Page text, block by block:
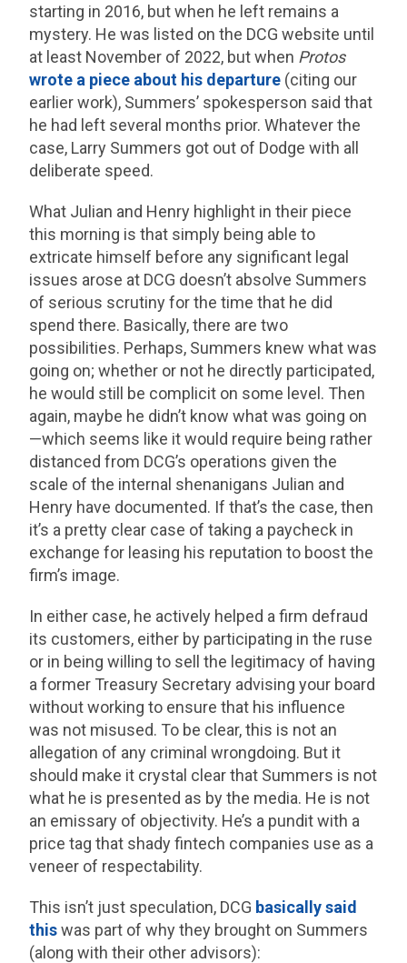
starting in 2016, but when he left remains a
mystery. He was listed on the DCG website until
at least November of 2022, but when Protos
wrote a piece about his departure (citing our
earlier work), Summers’ spokesperson said that
he had left several months prior. Whatever the
case, Larry Summers got out of Dodge with all
deliberate speed.
What Julian and Henry highlight in their piece
this morning is that simply being able to
extricate himself before any significant legal
issues arose at DCG doesn’t absolve Summers
of serious scrutiny for the time that he did
spend there. Basically, there are two
possibilities. Perhaps, Summers knew what was
going on; whether or not he directly participated,
he would still be complicit on some level. Then
again, maybe he didn’t know what was going on
—which seems like it would require being rather
distanced from DCG’s operations given the
scale of the internal shenanigans Julian and
Henry have documented. If that’s the case, then
it’s a pretty clear case of taking a paycheck in
exchange for leasing his reputation to boost the
firm’s image.
In either case, he actively helped a firm defraud
its customers, either by participating in the ruse
or in being willing to sell the legitimacy of having
a former Treasury Secretary advising your board
without working to ensure that his influence
was not misused. To be clear, this is not an
allegation of any criminal wrongdoing. But it
should make it crystal clear that Summers is not
what he is presented as by the media. He is not
an emissary of objectivity. He’s a pundit with a
price tag that shady fintech companies use as a
veneer of respectability.
This isn’t just speculation, DCG basically said
thiswas part of why they brought on Summers
(along with their other advisors):